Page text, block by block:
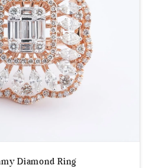
Diamond Ring